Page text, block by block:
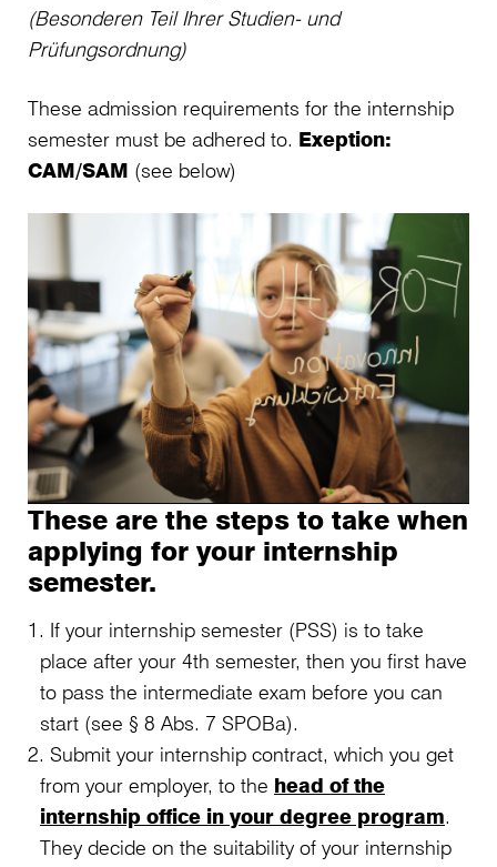
(Besonderen Teil Ihrer Studien- und
Prüfungsordnung)
These admission requirements for the internship
semester must be adhered to. Exeption:
CAM/SAM (see below)
These are the steps to take when
applying for your internship
semester.
If your internship semester (PSS) is to take
place after your 4th semester, then you first have
to pass the intermediate exam before you can
start (see § 8 Abs. 7 SPOBa).
Submit your internship contract, which you get
from your employer, to the head of the
internship office in your degree program.
They decide on the suitability of your internship